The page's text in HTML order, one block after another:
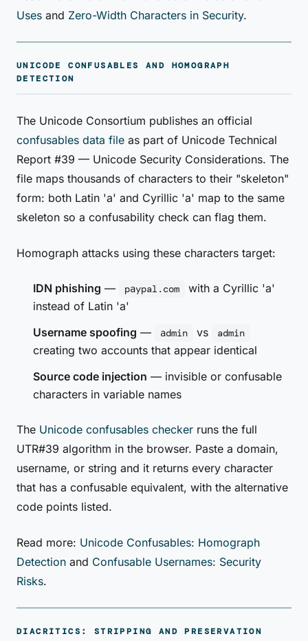
Uses and Zero-Width Characters in Security.
UNICODE CONFUSABLES AND HOMOGRAPH
DETECTION
The Unicode Consortium publishes an official
confusables data file as part of Unicode Technical
Report #39 — Unicode Security Considerations. The
file maps thousands of characters to their "skeleton"
form: both Latin 'a' and Cyrillic 'а' map to the same
skeleton so a confusability check can flag them.
Homograph attacks using these characters target:
IDN phishing — pаypal.com
with a Cyrillic 'а'
instead of Latin 'a'
Username spoofing — аdmin vs admin
creating two accounts that appear identical
Source code injection — invisible or confusable
characters in variable names
The Unicode confusables checker runs the full
UTR#39 algorithm in the browser. Paste a domain,
username, or string and it returns every character
that has a confusable equivalent, with the alternative
code points listed.
Read more: Unicode Confusables: Homograph
Detection and Confusable Usernames: Security
Risks.
DIACRITICS: STRIPPING AND PRESERVATION